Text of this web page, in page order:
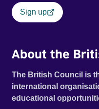
Sign up
About the
The British Council is
international
educational